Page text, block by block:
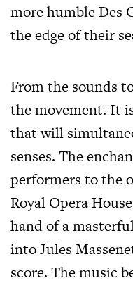
more humble Des
the edge of their
From the sounds
the movement. It
that will
senses. The
performers to the
Royal Opera
hand of a
into Jules
score. The music